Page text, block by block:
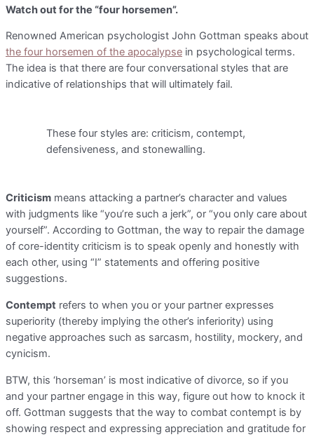
Watch out for the “four horsemen”.
Renowned American psychologist John Gottman speaks about
the four horsemen of the apocalypse in psychological terms.
The idea is that there are four conversational styles that are
indicative of relationships that will ultimately fail.
These four styles are: criticism, contempt,
defensiveness, and stonewalling.
Criticism means attacking a partner’s character and values
with judgments like “you’re such a jerk”, or “you only care about
yourself”. According to Gottman, the way to repair the damage
of core-identity criticism is to speak openly and honestly with
each other, using “I” statements and offering positive
suggestions.
Contempt refers to when you or your partner expresses
superiority (thereby implying the other’s inferiority) using
negative approaches such as sarcasm, hostility, mockery, and
cynicism.
BTW, this ‘horseman’ is most indicative of divorce, so if you
and your partner engage in this way, figure out how to knock it
off. Gottman suggests that the way to combat contempt is by
showing respect and expressing appreciation and gratitude for